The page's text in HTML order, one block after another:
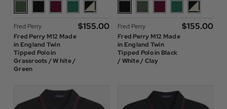
Fred Perry
Fred Perry M12 Made
in England Twin
Tipped Polo in
Grassroots / W hite /
Green
$‌155.00
Fred Perry
Fred Perry M12 Made
in England Twin
Tipped Polo in Black
/ White / Clay
$‌155.00